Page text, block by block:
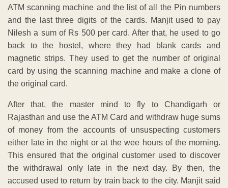
ATM scanning machine and the list of all the Pin numbers
and the last three digits of the cards. Manjit used to pay
Nilesh a sum of Rs 500 per card. After that, he used to go
back to the hostel, where they had blank cards and
magnetic strips. They used to get the number of original
card by using the scanning machine and make a clone of
the original card.
After that, the master mind to fly to Chandigarh or
Rajasthan and use the ATM Card and withdraw huge sums
of money from the accounts of unsuspecting customers
either late in the night or at the wee hours of the morning.
This ensured that the original customer used to discover
the withdrawal only late in the next day. By then, the
accused used to return by train back to the city. Manjit said